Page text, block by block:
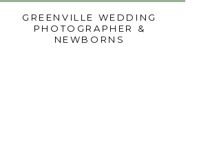
GREENVILLE WEDDING
PHOTOGRAPHER &
NEWBORNS